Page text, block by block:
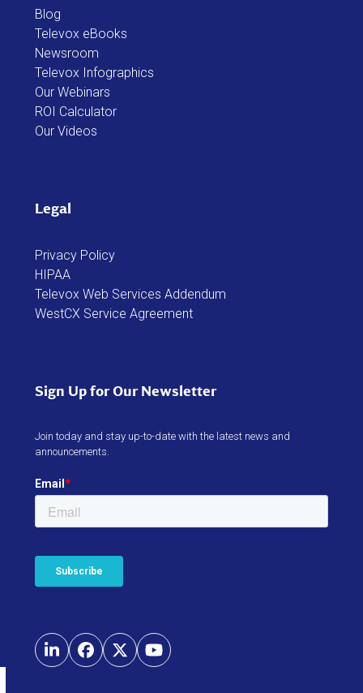
Blog
Televox eBooks
Newsroom
Televox Infographics
Our Webinars
ROI Calculator
Our Videos
Legal
Privacy Policy
HIPAA
Televox Web Services Addendum
WestCX Service Agreement
Sign Up for Our Newsletter
Join today and stay up-to-date with the latest news and
announcements.
LinkedInFacebook
TwitterYouTube